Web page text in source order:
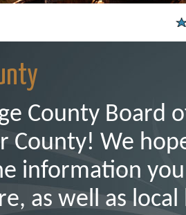
County Board
County! We
information
as well as